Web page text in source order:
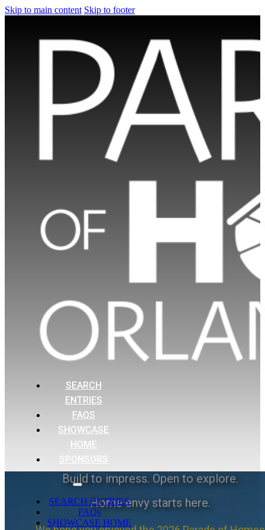
Skip to main content Skip to footer
SEARCH
ENTRIES
FAQS
SHOWCASE
HOME
SPONSORS
SEARCH ENTRIES
FAQs
SHOWCASE HOME
Build to impress. Open to explore.
Home envy starts here.